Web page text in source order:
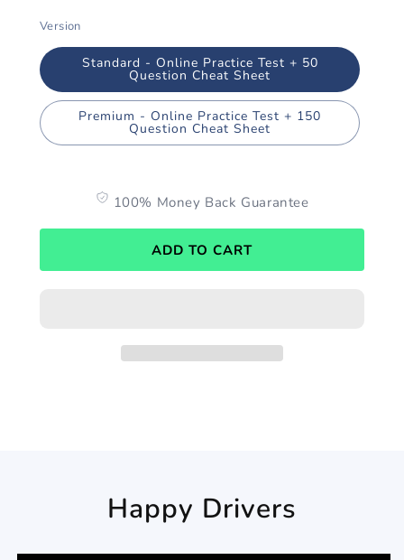
Version
Standard - Online Practice Test + 50
Question Cheat Sheet
Premium - Online Practice Test + 150
Question Cheat Sheet
100% Money Back Guarantee
ADD TO CART
Happy Drivers